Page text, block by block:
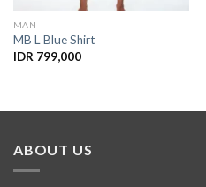
MAN
MB L Blue Shirt
IDR 799,000
ABOUT US